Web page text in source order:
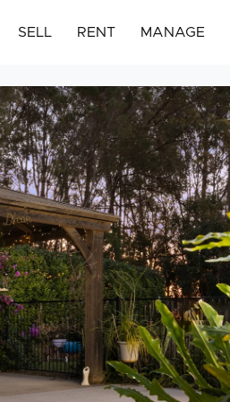
SELL RENT MANAGE